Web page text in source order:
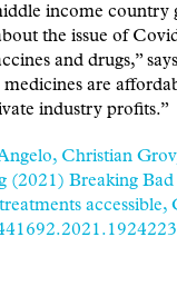
income country
the issue of
and drugs,”
are
industry profits.”
Christian
(2021) Breaking Bad